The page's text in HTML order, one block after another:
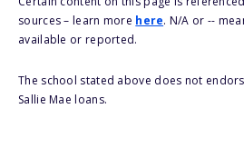
sources – learn more here. N/A or --
available or reported.
The school stated above does not
Sallie Mae loans.